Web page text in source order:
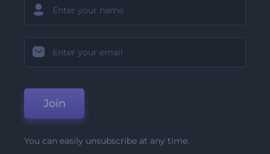
Join
You can easily unsubscribe at any time.